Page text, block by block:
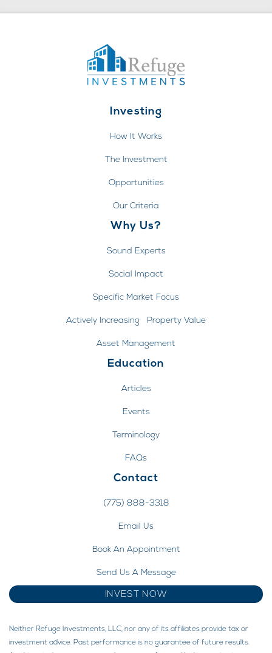
Investing
How It Works
The Investment
Opportunities
Our Criteria
Why Us?
Sound Experts
Social Impact
Specific Market Focus
Actively Increasing Property Value
Asset Management
Education
Articles
Events
Terminology
FAQs
Contact
(775) 888-3318
Email Us
Book An Appointment
Send Us A Message
INVEST NOW
Neither Refuge Investments, LLC, nor any of its affiliates provide tax or
investment advice. Past performance is no guarantee of future results.